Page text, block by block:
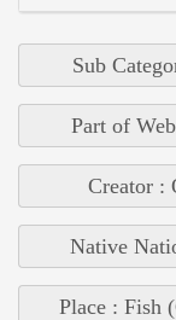
Sub
Part of
Creator :
Native
Place : Fish